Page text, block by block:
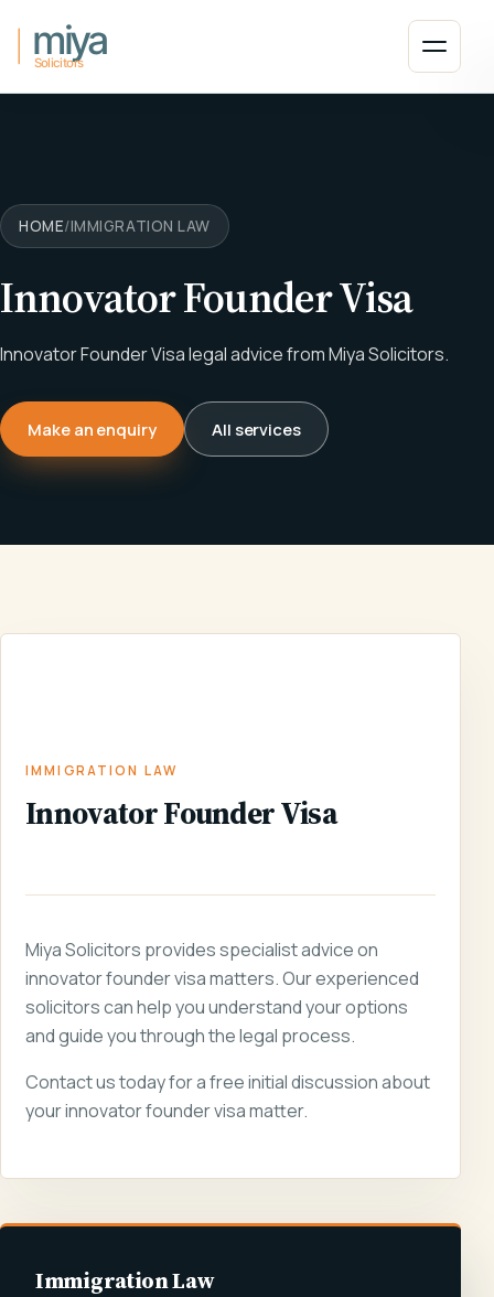
Open
HOME/IMMIGRATION LAW
Innovator Founder Visa
Innovator Founder Visa legal advice from Miya Solicitors.
Make an enquiry All services
IMMIGRATION LAW
Innovator Founder Visa
Miya Solicitors provides specialist advice on
innovator founder visa matters. Our experienced
solicitors can help you understand your options
and guide you through the legal process.
Contact us today for a free initial discussion about
your innovator founder visa matter.
Immigration Law